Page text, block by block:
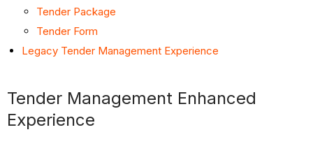
Tender Package
Tender Form
Legacy Tender Management Experience
Tender Management Enhanced
Experience